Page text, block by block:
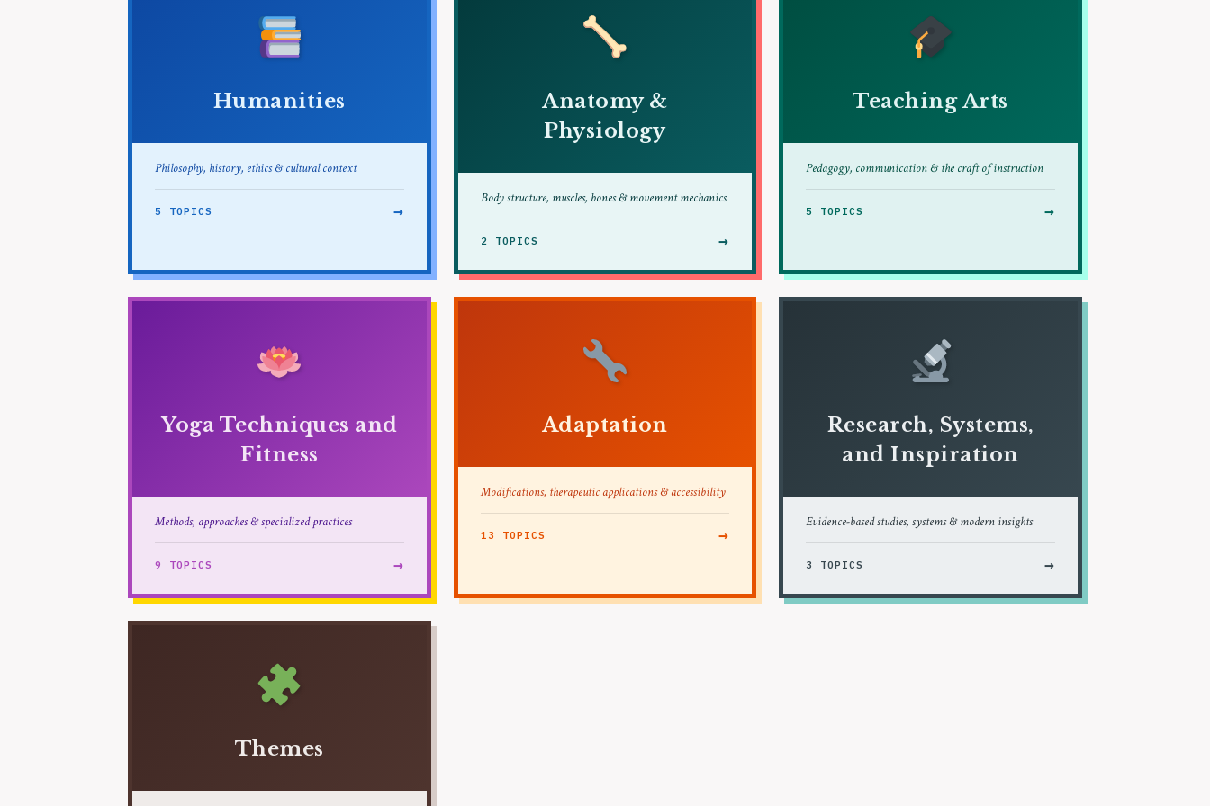
Humanities
Philosophy, history, ethics & cultural context
5 TOPICS →
Anatomy &
Physiology
Body structure, muscles, bones & movement mechanics
2 TOPICS →
Teaching Arts
Pedagogy, communication & the craft of instruction
5 TOPICS →
Yoga Techniques and
Fitness
Methods, approaches & specialized practices
9 TOPICS →
Adaptation
Modifications, therapeutic applications & accessibility
13 TOPICS →
Research, Systems,
and Inspiration
Evidence-based studies, systems & modern insights
3 TOPICS →
Themes